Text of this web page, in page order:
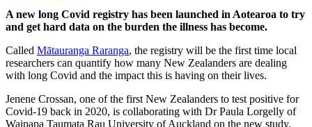
A new long Covid registry has been launched in Aotearoa to try
and get hard data on the burden the illness has become.
Called Mātauranga Raranga, the registry will be the first time local
researchers can quantify how many New Zealanders are dealing
with long Covid and the impact this is having on their lives.
Jenene Crossan, one of the first New Zealanders to test positive for
Covid-19 back in 2020, is collaborating with Dr Paula Lorgelly of
Waipapa Taumata Rau University of Auckland on the new study.